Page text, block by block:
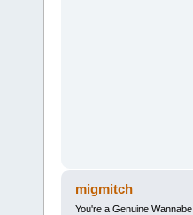
migmitch
You're a Genuine Wannabe